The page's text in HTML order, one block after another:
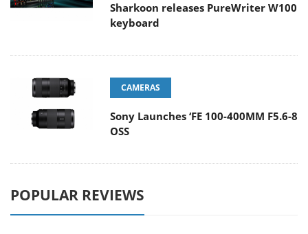
Sharkoon releases PureWriter W100
keyboard
CAMERAS
Sony Launches ‘FE 100-400MM F5.6-8
OSS
POPULAR REVIEWS